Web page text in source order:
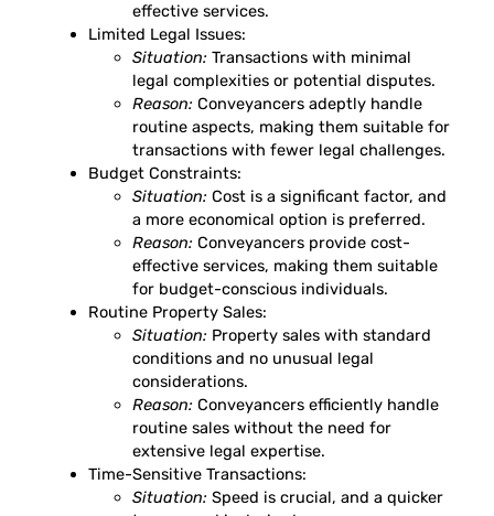
effective services.
Limited Legal Issues:
Situation: Transactions with minimal
legal complexities or potential disputes.
Reason: Conveyancers adeptly handle
routine aspects, making them suitable for
transactions with fewer legal challenges.
Budget Constraints:
Situation: Cost is a significant factor, and
a more economical option is preferred.
Reason: Conveyancers provide cost-
effective services, making them suitable
for budget-conscious individuals.
Routine Property Sales:
Situation: Property sales with standard
conditions and no unusual legal
considerations.
Reason: Conveyancers efficiently handle
routine sales without the need for
extensive legal expertise.
Time-Sensitive Transactions:
Situation: Speed is crucial, and a quicker